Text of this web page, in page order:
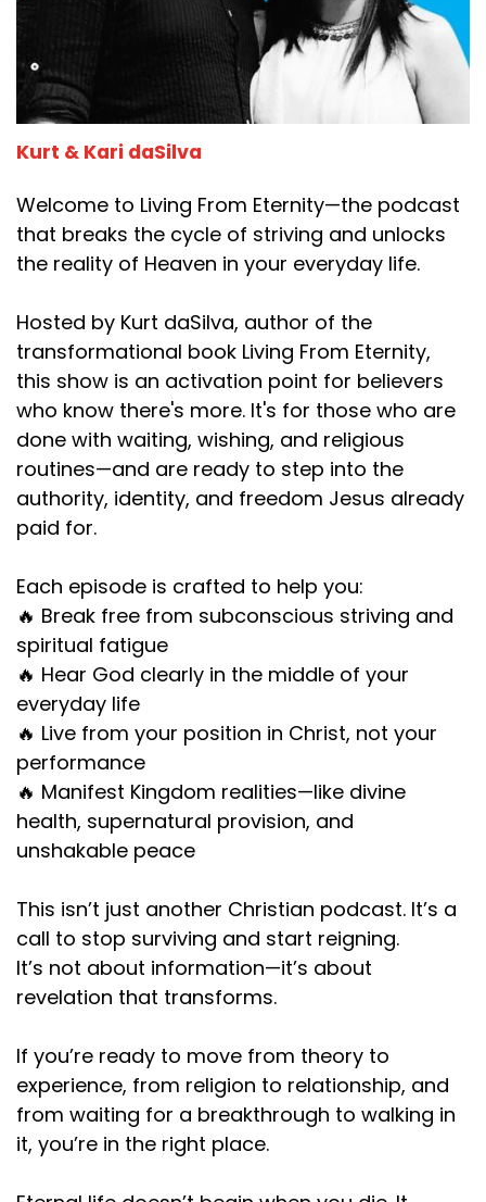
Kurt & Kari daSilva
Welcome to Living From Eternity—the podcast
that breaks the cycle of striving and unlocks
the reality of Heaven in your everyday life.
Hosted by Kurt daSilva, author of the
transformational book Living From Eternity,
this show is an activation point for believers
who know there's more. It's for those who are
done with waiting, wishing, and religious
routines—and are ready to step into the
authority, identity, and freedom Jesus already
paid for.
Each episode is crafted to help you:
🔥 Break free from subconscious striving and
spiritual fatigue
🔥 Hear God clearly in the middle of your
everyday life
🔥 Live from your position in Christ, not your
performance
🔥 Manifest Kingdom realities—like divine
health, supernatural provision, and
unshakable peace
This isn’t just another Christian podcast. It’s a
call to stop surviving and start reigning.
It’s not about information—it’s about
revelation that transforms.
If you’re ready to move from theory to
experience, from religion to relationship, and
from waiting for a breakthrough to walking in
it, you’re in the right place.